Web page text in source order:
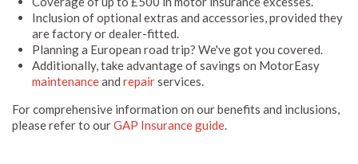
Inclusion of optional extras and accessories, provided they
are factory or dealer-fitted.
Planning a European road trip? We've got you covered.
Additionally, take advantage of savings on MotorEasy
maintenanceand repairservices.
For comprehensive information on our benefits and inclusions,
please refer to ourGAP Insurance guide.